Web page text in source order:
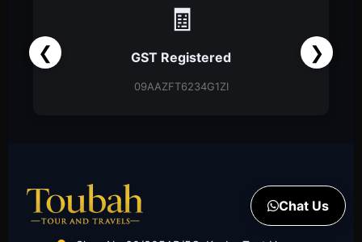
❮ ❯
📑
Partnership Firm
Partnership Deed
Chat Us